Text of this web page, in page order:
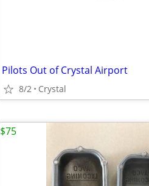
Pilots Out of Crystal Airport
8/2 Crystal
$75